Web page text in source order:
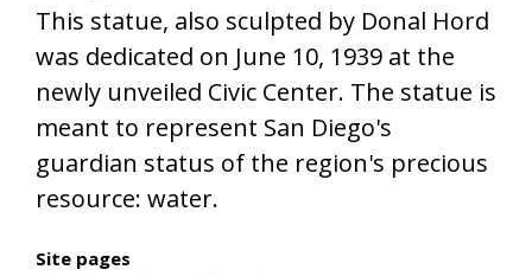
This statue, also sculpted by Donal Hord
was dedicated on June 10, 1939 at the
newly unveiled Civic Center. The statue is
meant to represent San Diego's
guardian status of the region's precious
resource: water.
Site pages